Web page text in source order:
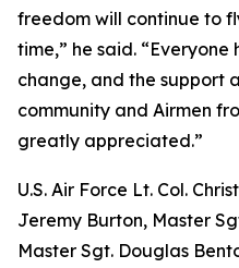
freedom will continue to
time,” he said. “Everyone
change, and the support
community and Airmen
greatly appreciated.”
U.S. Air Force Lt. Col.
Jeremy Burton, Master
Master Sgt. Douglas